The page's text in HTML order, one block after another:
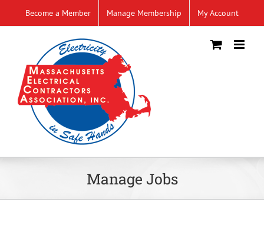
to
Become a Member Manage Membership My Account
Manage Jobs